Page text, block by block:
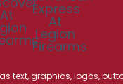
text, graphics, logos,